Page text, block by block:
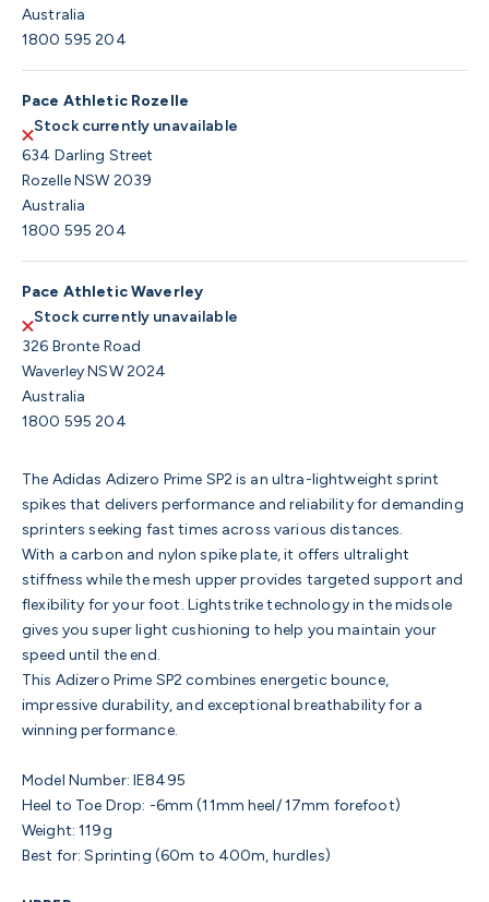
Australia
1800 595 204
Pace Athletic Rozelle
Stock currently unavailable
634 Darling Street
Rozelle NSW 2039
Australia
1800 595 204
Pace Athletic Waverley
Stock currently unavailable
326 Bronte Road
Waverley NSW 2024
Australia
1800 595 204
The Adidas Adizero Prime SP2 is an ultra-lightweight sprint
spikes that delivers performance and reliability for demanding
sprinters seeking fast times across various distances.
With a carbon and nylon spike plate, it offers ultralight
stiffness while the mesh upper provides targeted support and
flexibility for your foot. Lightstrike technology in the midsole
gives you super light cushioning to help you maintain your
speed until the end.
This Adizero Prime SP2 combines energetic bounce,
impressive durability, and exceptional breathability for a
winning performance.
Model Number: IE8495
Heel to Toe Drop: -6mm (11mm heel/ 17mm forefoot)
Weight: 119g
Best for: Sprinting (60m to 400m, hurdles)